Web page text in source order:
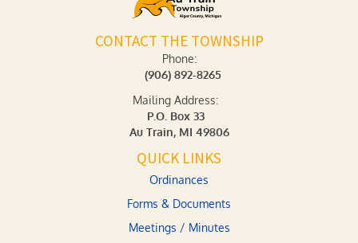
CONTACT THE TOWNSHIP
Phone:
(906) 892-8265
Mailing Address:
P.O. Box 33
Au Train, MI 49806
QUICK LINKS
Ordinances
Forms & Documents
Meetings / Minutes